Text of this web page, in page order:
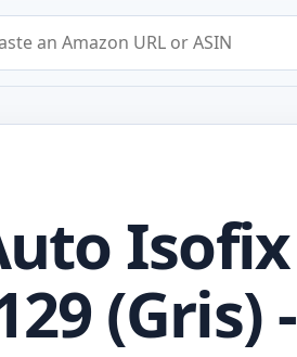
by Amazon URL or ASIN
Isofix
(Gris) -